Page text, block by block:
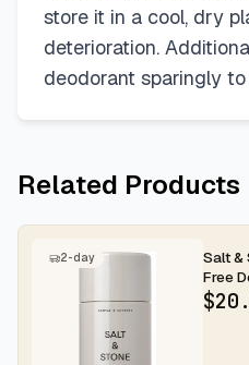
store it in a cool, dry
deterioration.
deodorant sparingly
Related Products
2-day
Salt &
Free
& Men
2.6...
$